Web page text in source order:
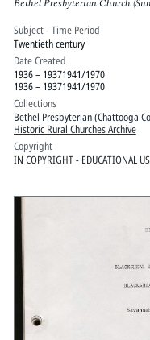
Subject - Time Period
Twentieth century
Date Created
1936 – 19371941/1970
1936 – 19371941/1970
Collections
Bethel Presbyterian (Chattooga
Historic Rural Churches Archive
Copyright
IN COPYRIGHT - EDUCATIONAL